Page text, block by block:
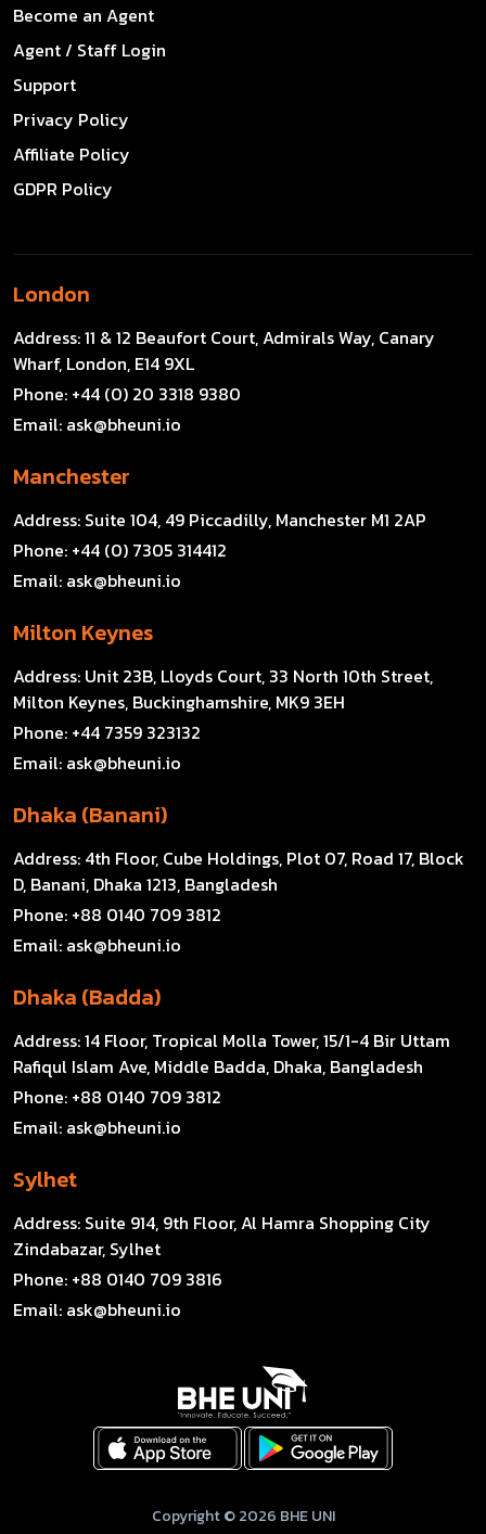
Become an Agent
Agent / Staff Login
Support
Privacy Policy
Affiliate Policy
GDPR Policy
London
Address:11 & 12 Beaufort Court, Admirals Way, Canary
Wharf, London, E14 9XL
Phone: +44 (0) 20 3318 9380
Email: ask@bheuni.io
Manchester
Address: Suite 104, 49 Piccadilly, Manchester M1 2AP
Phone: +44 (0) 7305 314412
Email: ask@bheuni.io
Milton Keynes
Address: Unit 23B, Lloyds Court, 33 North 10th Street,
Milton Keynes, Buckinghamshire, MK9 3EH
Phone: +44 7359 323132
Email: ask@bheuni.io
Dhaka (Banani)
Address: 4th Floor, Cube Holdings, Plot 07, Road 17, Block
D, Banani, Dhaka 1213, Bangladesh
Phone: +88 0140 709 3812
Email: ask@bheuni.io
Dhaka (Badda)
Address:14 Floor, Tropical Molla Tower, 15/1-4 Bir Uttam
Rafiqul Islam Ave, Middle Badda, Dhaka, Bangladesh
Phone: +88 0140 709 3812
Email: ask@bheuni.io
Sylhet
Address: Suite 914, 9th Floor, Al Hamra Shopping City
Zindabazar, Sylhet
Phone: +88 0140 709 3816
Email: ask@bheuni.io
Copyright © 2026 BHE UNI